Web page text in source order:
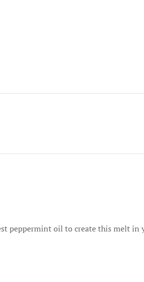
peppermint oil to create this melt in